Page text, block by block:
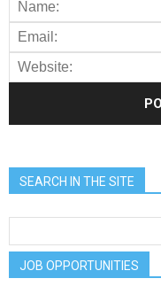
SEARCH IN THE SITE
JOB OPPORTUNITIES